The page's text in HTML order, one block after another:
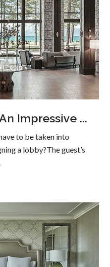
Impressive ...
to be taken into
a lobby?The guest’s